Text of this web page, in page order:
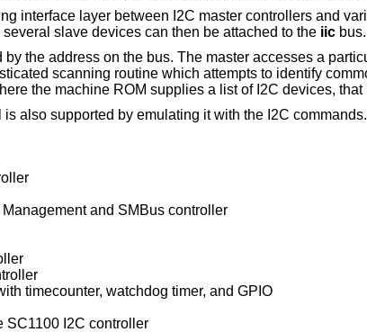
interface layer between I2C master controllers and
slave devices can then be attached to the iicbus.
the address on the bus. The master accesses a
scanning routine which attempts to identify
the machine ROM supplies a list of I2C devices,
also supported by emulating it with the I2C commands.
and SMBus controller
timecounter, watchdog timer, and GPIO
SC1100 I2C controller